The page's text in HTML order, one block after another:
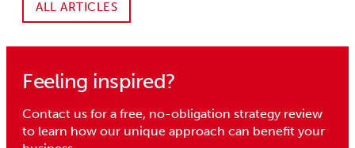
ALL ARTICLES
Feeling inspired?
Contact us for a free, no-obligation strategy review
to learn how our unique approach can benefit your